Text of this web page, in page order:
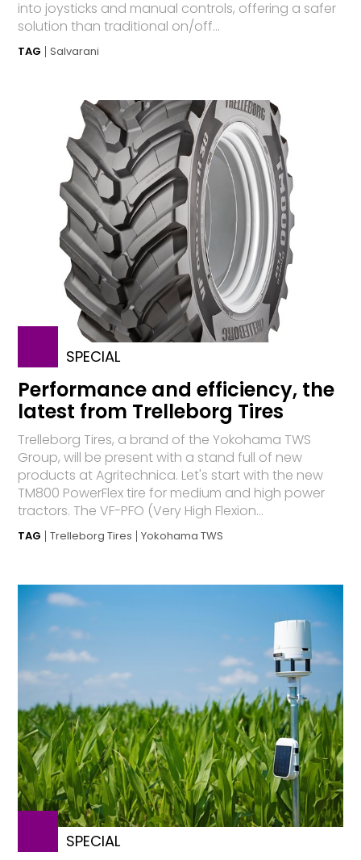
into joysticks and manual controls, offering a safer
solution than traditional on/off...
TAG Salvarani
SPECIAL
Performance and efficiency, the
latest from Trelleborg Tires
Trelleborg Tires, a brand of the Yokohama TWS
Group, will be present with a stand full of new
products at Agritechnica. Let's start with the new
TM800 PowerFlex tire for medium and high power
tractors. The VF-PFO (Very High Flexion...
TAG Trelleborg Tires Yokohama TWS
SPECIAL